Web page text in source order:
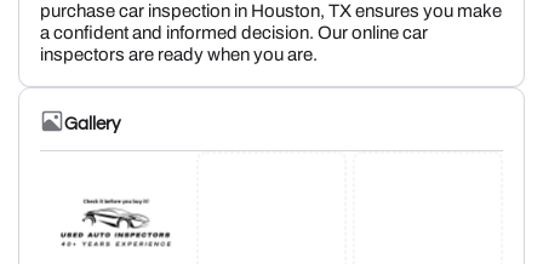
purchase car inspection in Houston, TX ensures you make
a confident and informed decision. Our online car
inspectors are ready when you are.
Gallery